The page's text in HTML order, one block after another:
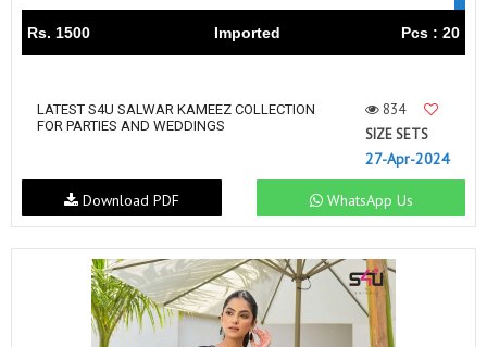
Rs. 1500 Imported Pcs : 20
LATEST S4U SALWAR KAMEEZ COLLECTION
FOR PARTIES AND WEDDINGS
834
SIZE SETS
27-Apr-2024
WhatsApp Us
Download PDF